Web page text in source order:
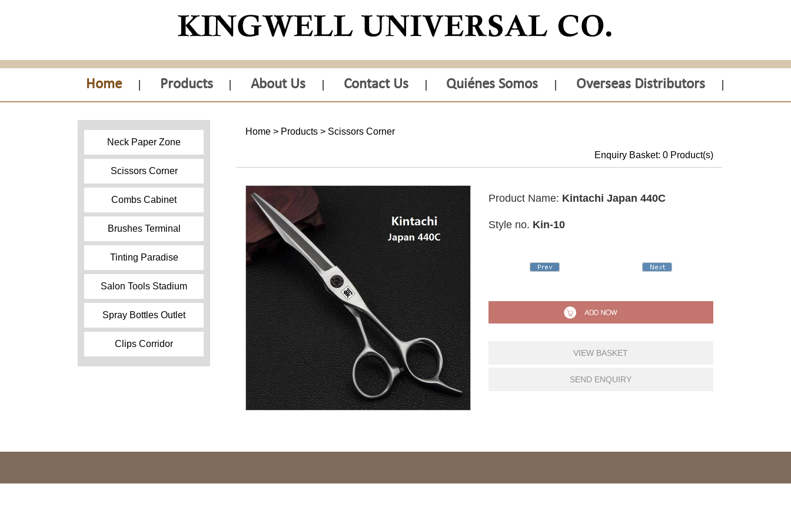
Home Products About Us Contact Us Quiénes Somos Overseas Distributors
Neck Paper Zone
Scissors Corner
Combs Cabinet
Brushes Terminal
Tinting Paradise
Salon Tools Stadium
Spray Bottles Outlet
Clips Corridor
Home > Products > Scissors Corner
Enquiry Basket: 0 Product(s)
Product Name: Kintachi Japan 440C
Style no. Kin-10
VIEW BASKET
SEND ENQUIRY